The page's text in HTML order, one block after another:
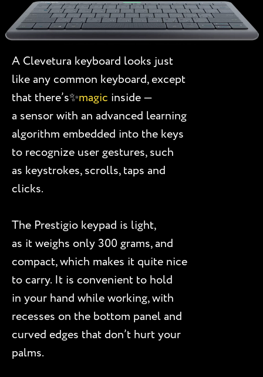
A Clevetura keyboard looks just
like any common keyboard, except
that there’s✨magic inside —
a sensor with an advanced learning
algorithm embedded into the keys
to recognize user gestures, such
as keystrokes, scrolls, taps and
clicks.
The Prestigio keypad is light,
as it weighs only 300 grams, and
compact, which makes it quite nice
to carry. It is convenient to hold
in your hand while working, with
recesses on the bottom panel and
curved edges that don’t hurt your
palms.